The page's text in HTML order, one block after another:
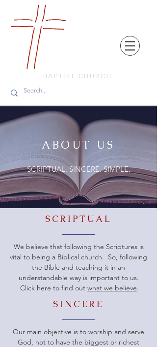
BAPTIST CHURCH
ABOUT US
SCRIPTUAL. SINCERE. SIMPLE.
SCRIPTUAL
We believe that following the Scriptures is
vital to being a Biblical church. So, following
the Bible and teaching it in an
understandable way is important to us.
Click here to find out what we believe.
SINCERE
Our main objective is to worship and serve
God, not to have the biggest or richest